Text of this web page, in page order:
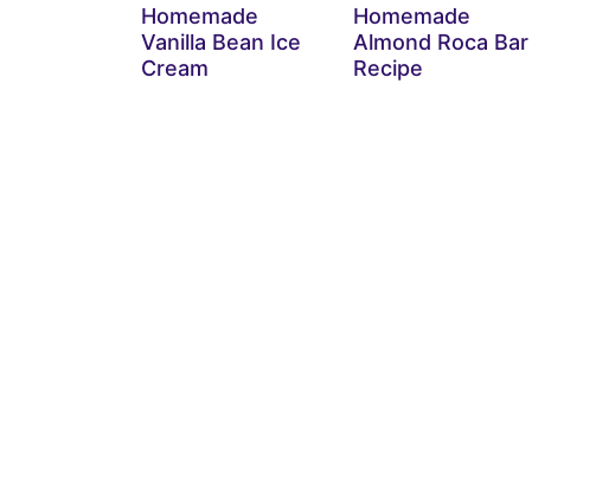
Homemade
Vanilla Bean Ice
Cream
Homemade
Almond Roca Bar
Recipe